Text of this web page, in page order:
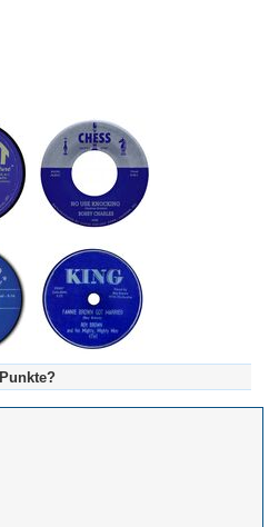
nicht verpassen!
in Arbeit
Text)